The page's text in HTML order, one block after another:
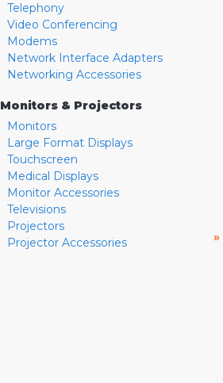
Telephony
Video Conferencing
Modems
Network Interface Adapters
Networking Accessories
Monitors & Projectors
Monitors
Large Format Displays
Touchscreen
Medical Displays
Monitor Accessories
Televisions
Projectors
Projector Accessories
»